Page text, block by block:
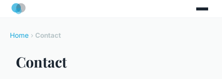
Home › Contact
Contact